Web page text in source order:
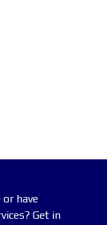
have
Get in